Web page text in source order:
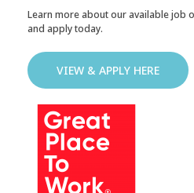
Learn more about our available job
and apply today.
VIEW & APPLY HERE